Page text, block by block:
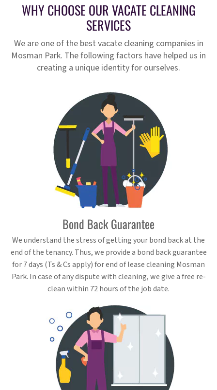
WHY CHOOSE OUR VACATE CLEANING
SERVICES
We are one of the best vacate cleaning companies in
Mosman Park. The following factors have helped us in
creating a unique identity for ourselves.
Bond Back Guarantee
We understand the stress of getting your bond back at the
end of the tenancy. Thus, we provide a bond back guarantee
for 7 days (Ts & Cs apply) for end of lease cleaning Mosman
Park. In case of any dispute with cleaning, we give a free re-
clean within 72 hours of the job date.